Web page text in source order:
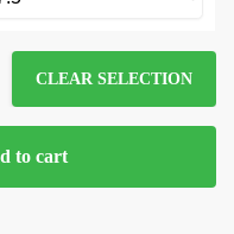
CLEAR SELECTION
to cart